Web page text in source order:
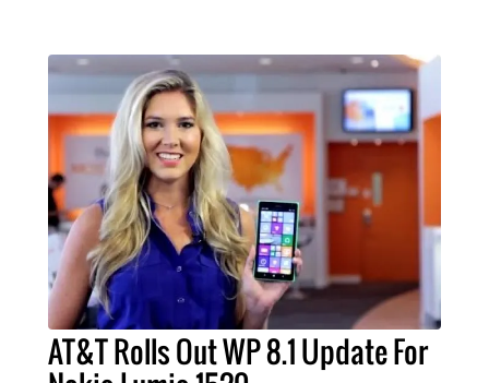
AT&T Rolls Out WP 8.1 Update For